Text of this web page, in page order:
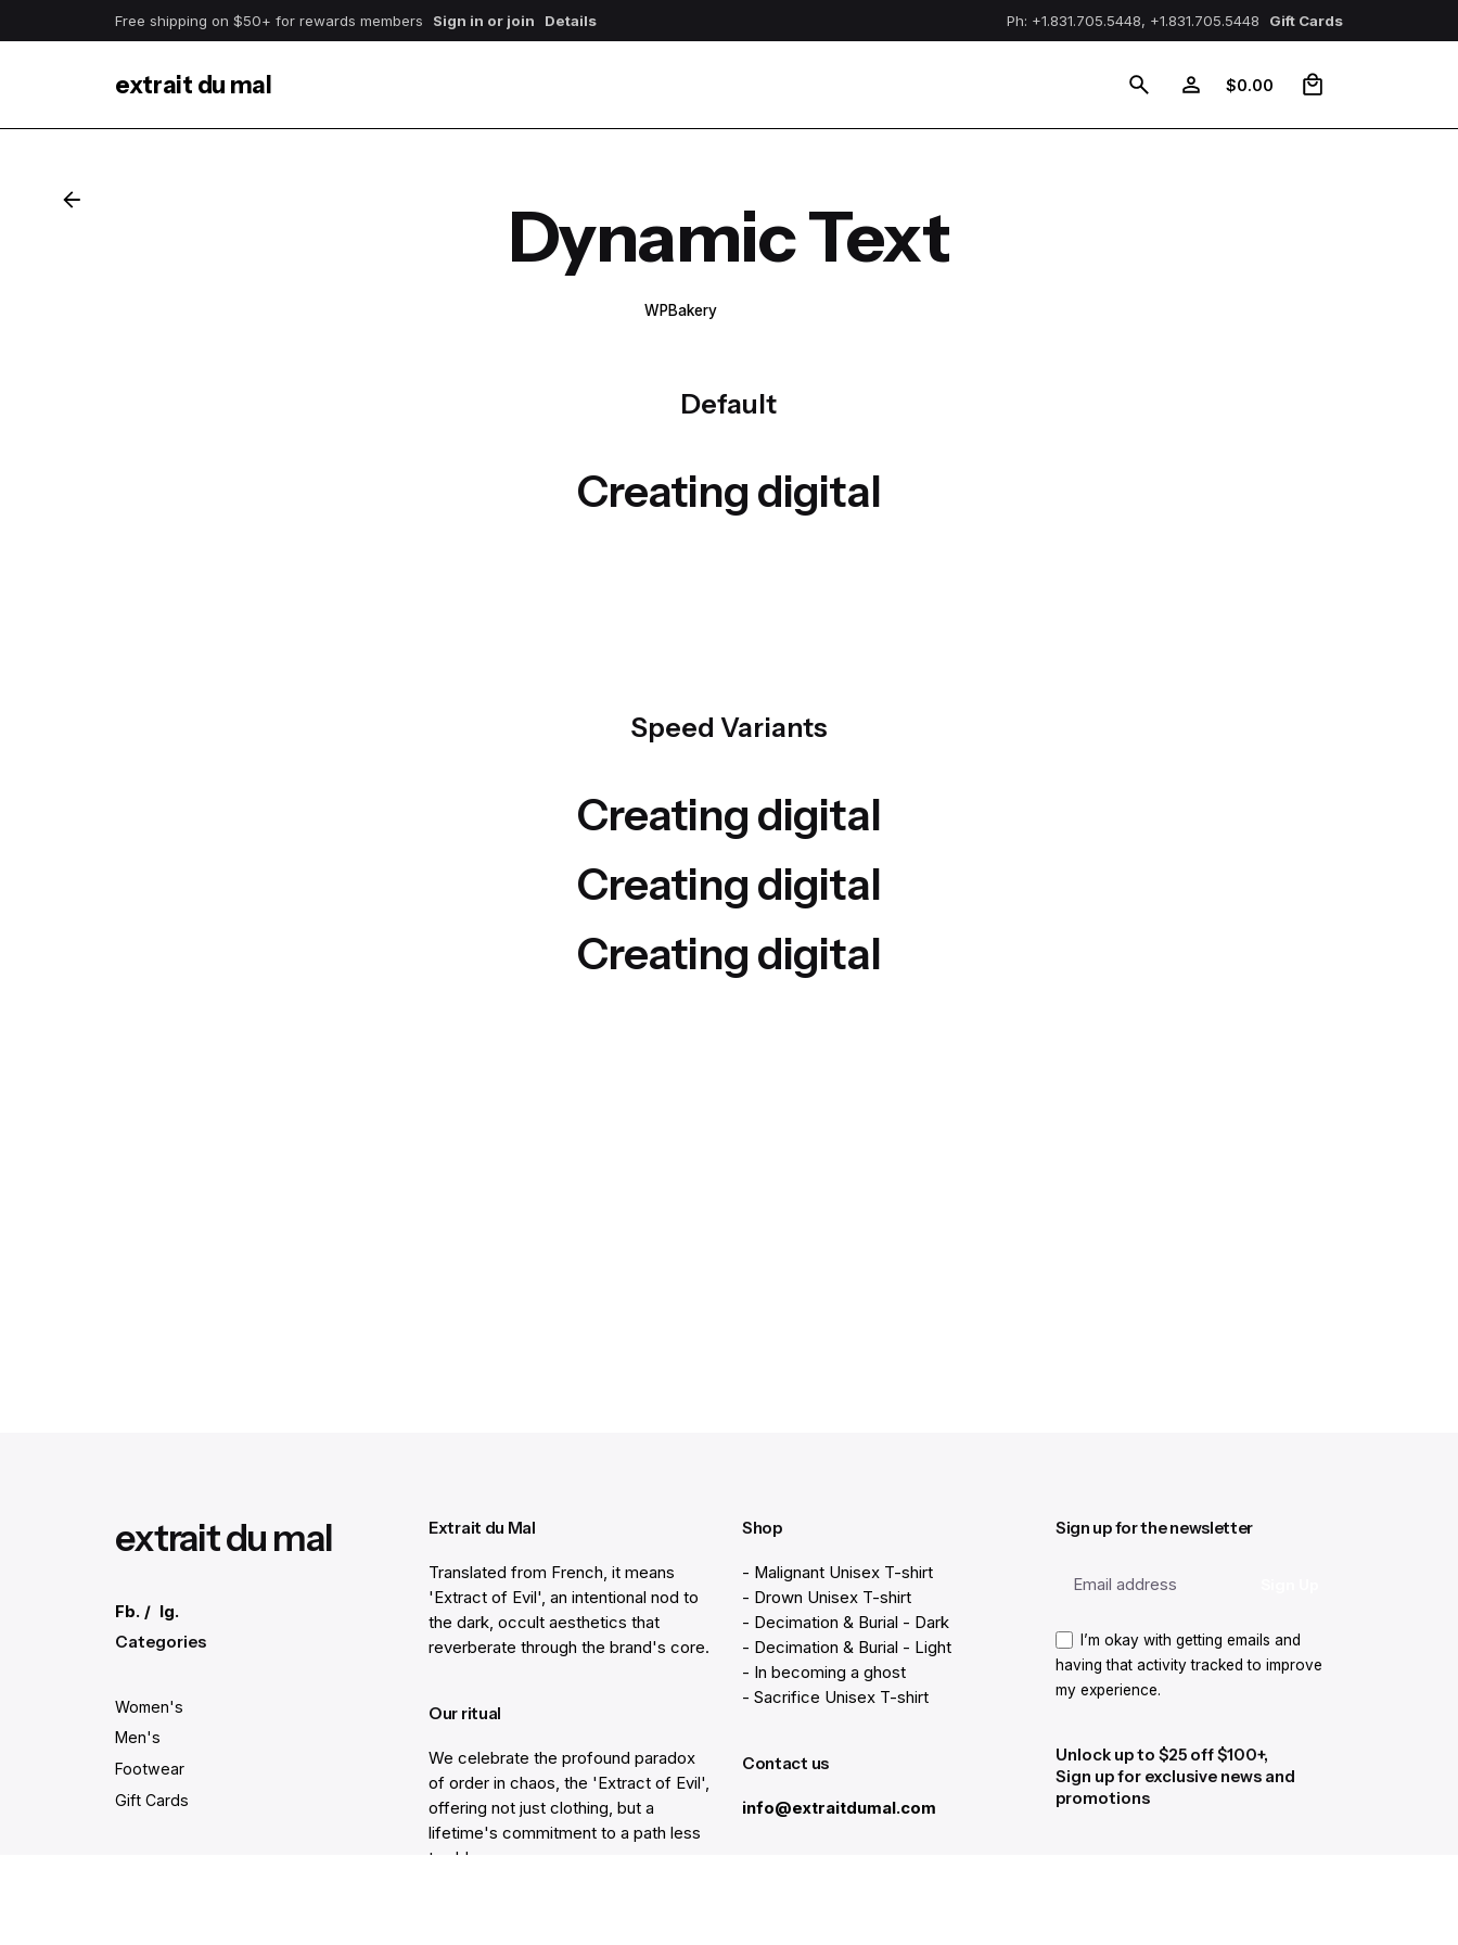
Free shipping on $50+ for rewards members Sign in or join Details Ph: +1.831.705.5448, +1.831.705.5448 Gift Cards
extrait du mal $0.00
Dynamic Text
WPBakery
Default
Creating digital
Speed Variants
Creating digital
Creating digital
Creating digital
extrait du mal
Fb. / Ig.
Categories
Women's
Men's
Footwear
Gift Cards
Extrait du Mal
Translated from French, it means
'Extract of Evil', an intentional nod to
the dark, occult aesthetics that
reverberate through the brand's core.
Our ritual
We celebrate the profound paradox
of order in chaos, the 'Extract of Evil',
offering not just clothing, but a
lifetime's commitment to a path less
trodden.
Shop
- Malignant Unisex T-shirt
- Drown Unisex T-shirt
- Decimation & Burial - Dark
- Decimation & Burial - Light
- In becoming a ghost
- Sacrifice Unisex T-shirt
Contact us
info@extraitdumal.com
Sign up for the newsletter
I’m okay with getting emails and
having that activity tracked to improve
my experience.
Unlock up to $25 off $100+,
Sign up for exclusive news and
promotions